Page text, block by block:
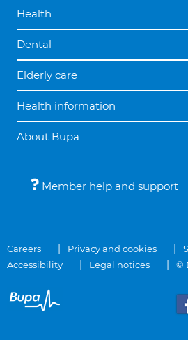
Health
Dental
Elderly care
Health information
About Bupa
Member help and support
Careers Privacy and cookies
Accessibility
Legal notices ©